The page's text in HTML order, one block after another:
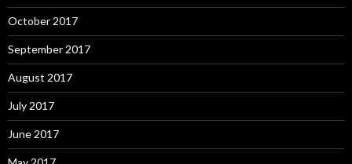
October 2017
September 2017
August 2017
July 2017
June 2017